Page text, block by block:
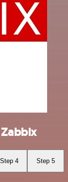
Step 4 Step 5